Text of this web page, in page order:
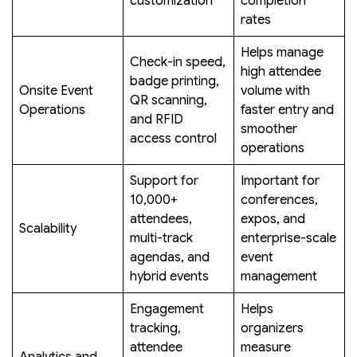
rates
Onsite Event
Operations
Check-in speed,
badge printing,
QR scanning,
and RFID
access control
Helps manage
high attendee
volume with
faster entry and
smoother
operations
Scalability
Support for
10,000+
attendees,
multi-track
agendas, and
hybrid events
Important for
conferences,
expos, and
enterprise-scale
event
management
Engagement
tracking,
attendee
Helps
organizers
measure